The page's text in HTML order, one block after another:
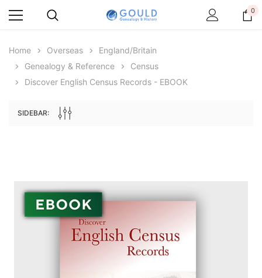
Peerage, Baronetage and Knightage of
Great Britain and Ireland 1885 - EBOOK
$27.50
ADD TO CART
0
Home Overseas
England/Britain
Genealogy & Reference
Census
Discover English Census Records - EBOOK
SIDEBAR: